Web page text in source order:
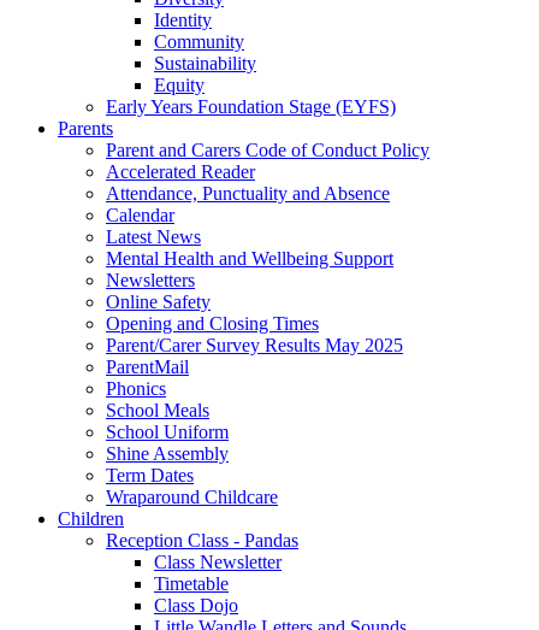
Identity
Community
Sustainability
Equity
Early Years Foundation Stage (EYFS)
Parents
Parent and Carers Code of Conduct Policy
Accelerated Reader
Attendance, Punctuality and Absence
Calendar
Latest News
Mental Health and Wellbeing Support
Newsletters
Online Safety
Opening and Closing Times
Parent/Carer Survey Results May 2025
ParentMail
Phonics
School Meals
School Uniform
Shine Assembly
Term Dates
Wraparound Childcare
Children
Reception Class - Pandas
Class Newsletter
Timetable
Class Dojo